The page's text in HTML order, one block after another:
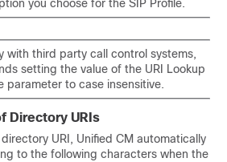
you choose for the SIP Profile.
with third party call control systems,
setting the value of the URI Lookup
parameter to case insensitive.
Directory URIs
URI, Unified CM automatically
to the following characters when the